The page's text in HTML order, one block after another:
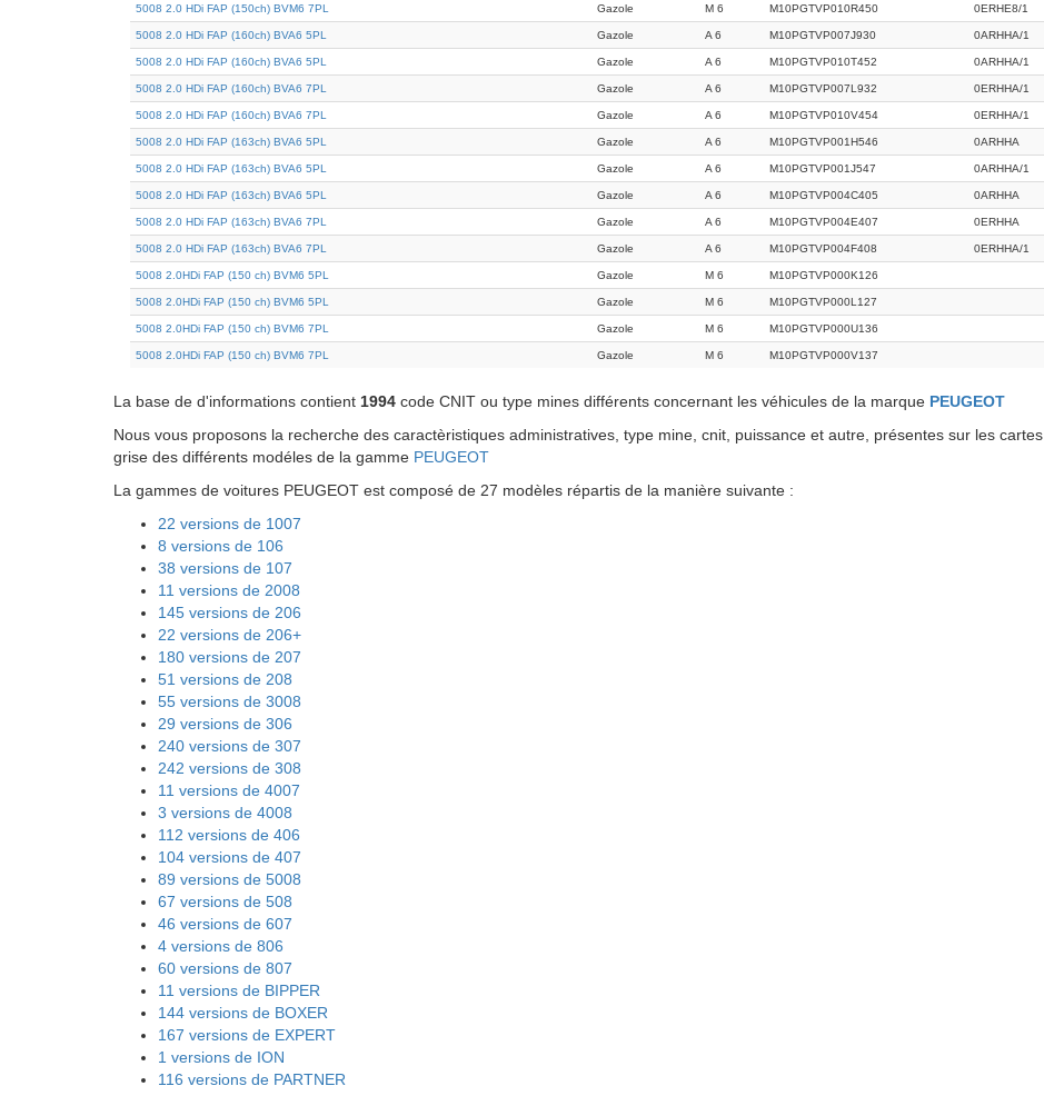
5008 2.0 HDi FAP (150ch) BVM6 7PL Gazole M 6 M10PGTVP010R450 0ERHE8/1
5008 2.0 HDi FAP (160ch) BVA6 5PL Gazole A 6 M10PGTVP007J930 0ARHHA/1
5008 2.0 HDi FAP (160ch) BVA6 5PL Gazole A 6 M10PGTVP010T452 0ARHHA/1
5008 2.0 HDi FAP (160ch) BVA6 7PL Gazole A 6 M10PGTVP007L932 0ERHHA/1
5008 2.0 HDi FAP (160ch) BVA6 7PL Gazole A 6 M10PGTVP010V454 0ERHHA/1
5008 2.0 HDi FAP (163ch) BVA6 5PL Gazole A 6 M10PGTVP001H546 0ARHHA
5008 2.0 HDi FAP (163ch) BVA6 5PL Gazole A 6 M10PGTVP001J547 0ARHHA/1
5008 2.0 HDi FAP (163ch) BVA6 5PL Gazole A 6 M10PGTVP004C405 0ARHHA
5008 2.0 HDi FAP (163ch) BVA6 7PL Gazole A 6 M10PGTVP004E407 0ERHHA
5008 2.0 HDi FAP (163ch) BVA6 7PL Gazole A 6 M10PGTVP004F408 0ERHHA/1
5008 2.0HDi FAP (150 ch) BVM6 5PL Gazole M 6 M10PGTVP000K126
5008 2.0HDi FAP (150 ch) BVM6 5PL Gazole M 6 M10PGTVP000L127
5008 2.0HDi FAP (150 ch) BVM6 7PL Gazole M 6 M10PGTVP000U136
5008 2.0HDi FAP (150 ch) BVM6 7PL Gazole M 6 M10PGTVP000V137
La base de d'informations contient 1994 code CNIT ou type mines différents concernant les véhicules de la marque PEUGEOT
Nous vous proposons la recherche des caractèristiques administratives, type mine, cnit, puissance et autre, présentes sur les cartes
grise des différents modéles de la gamme PEUGEOT
La gammes de voitures PEUGEOT est composé de 27 modèles répartis de la manière suivante :
22 versions de 1007
8 versions de 106
38 versions de 107
11 versions de 2008
145 versions de 206
22 versions de 206+
180 versions de 207
51 versions de 208
55 versions de 3008
29 versions de 306
240 versions de 307
242 versions de 308
11 versions de 4007
3 versions de 4008
112 versions de 406
104 versions de 407
89 versions de 5008
67 versions de 508
46 versions de 607
4 versions de 806
60 versions de 807
11 versions de BIPPER
144 versions de BOXER
167 versions de EXPERT
1 versions de ION
116 versions de PARTNER